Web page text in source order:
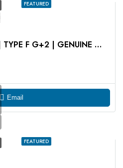
FEATURED
STANDALONE VILLA | TYPE F G+2 | GENUINE RESALE
Email
FEATURED